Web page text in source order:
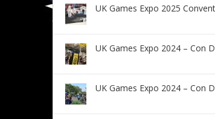
UK Games Expo 2025
UK Games Expo 2024 – Con
UK Games Expo 2024 – Con